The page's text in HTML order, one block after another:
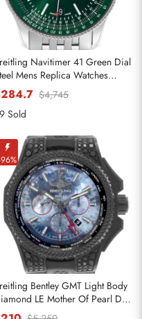
Navitimer 41 Green Dial
Mens Replica Watches
$4,745
Sold
Bentley GMT Light Body
LE Mother Of Pearl Dial
Replica Watches VB0452